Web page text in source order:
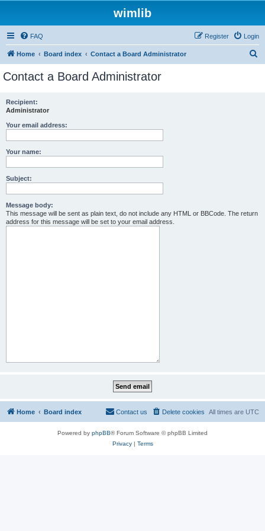
wimlib
FAQ Login
Register
Home Board index Contact a Board Administrator
Contact a Board Administrator
Recipient:
Administrator
Your email address:
Your name:
Subject:
Message body:
This message will be sent as plain text, do not include any HTML or BBCode. The return
address for this message will be set to your email address.
Home Board index All times are UTC
Delete cookies
Contact us
Powered by phpBB® Forum Software © phpBB Limited
Privacy| Terms